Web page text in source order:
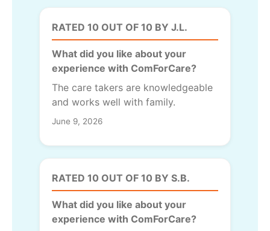
RATED 10 OUT OF 10 BY J.L.
What did you like about your
experience with ComForCare?
The care takers are knowledgeable
and works well with family.
June 9, 2026
RATED 10 OUT OF 10 BY S.B.
What did you like about your
experience with ComForCare?